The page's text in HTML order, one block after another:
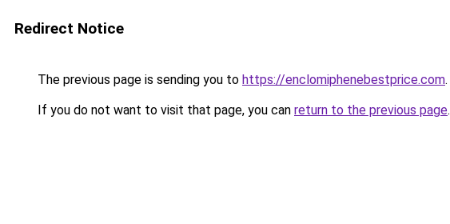
Redirect Notice
The previous page is sending you to https://enclomiphenebestprice.com.
If you do not want to visit that page, you can return to the previous page.